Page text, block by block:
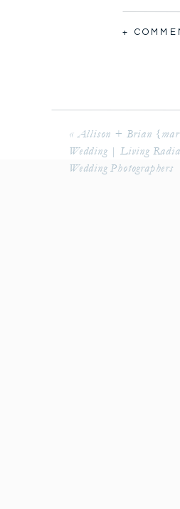
+
«Allison + Brian
Wedding | Living
Wedding Photographers